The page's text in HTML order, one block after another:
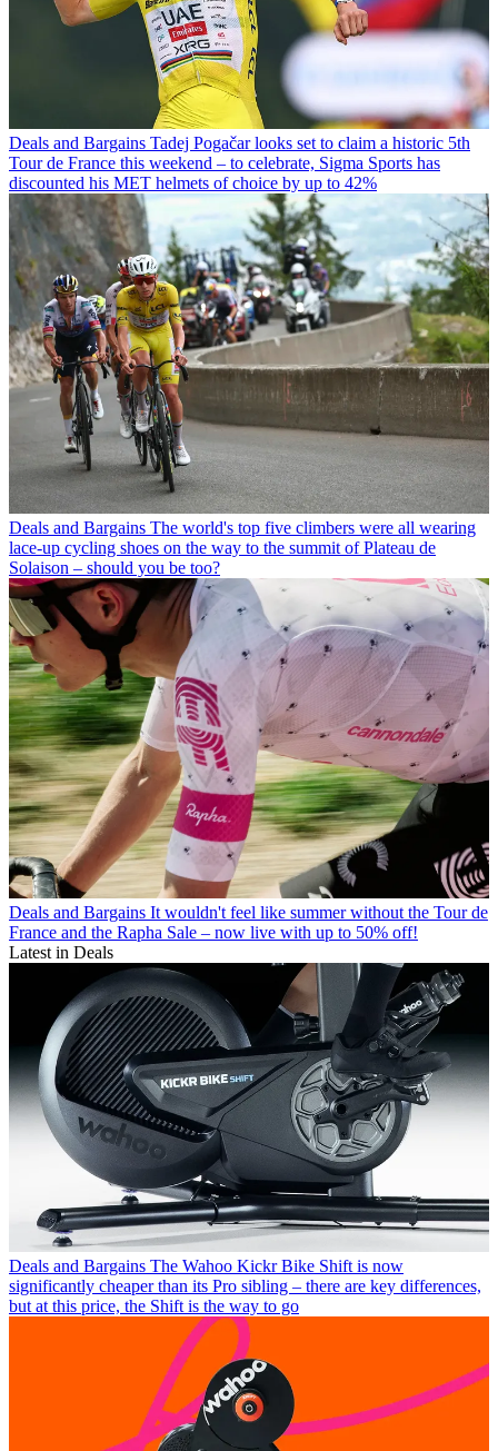
Deals and Bargains Tadej Pogačar looks set to claim a historic 5th
Tour de France this weekend – to celebrate, Sigma Sports has
discounted his MET helmets of choice by up to 42%
Deals and Bargains The world's top five climbers were all wearing
lace-up cycling shoes on the way to the summit of Plateau de
Solaison – should you be too?
Deals and Bargains It wouldn't feel like summer without the Tour de
France and the Rapha Sale – now live with up to 50% off!
Latest in Deals
Deals and Bargains The Wahoo Kickr Bike Shift is now
significantly cheaper than its Pro sibling – there are key differences,
but at this price, the Shift is the way to go